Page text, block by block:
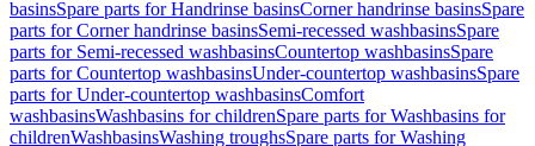
basinsSpare parts for Handrinse basinsCorner handrinse basinsSpare
parts for Corner handrinse basinsSemi-recessed washbasinsSpare
parts for Semi-recessed washbasinsCountertop washbasinsSpare
parts for Countertop washbasinsUnder-countertop washbasinsSpare
parts for Under-countertop washbasinsComfort
washbasinsWashbasins for childrenSpare parts for Washbasins for
childrenWashbasinsWashing troughsSpare parts for Washing